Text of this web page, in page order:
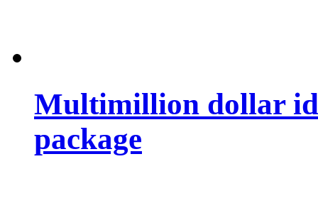
Multimillion dollar
package